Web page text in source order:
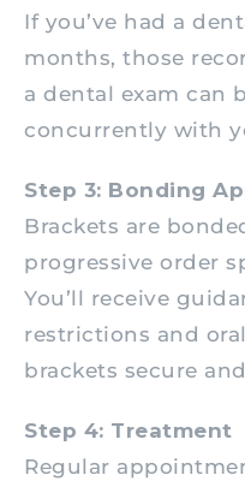
If you’ve had a
months, those
a dental exam can
concurrently with
Step 3: Bonding
Brackets are
progressive order
You’ll receive
restrictions and
brackets secure
Step 4: Treatment
Regular